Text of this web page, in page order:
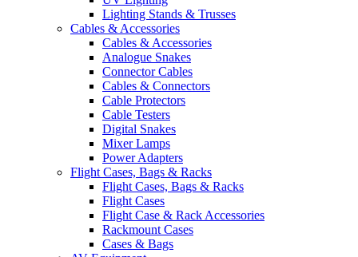
Lighting Stands & Trusses
Cables & Accessories
Cables & Accessories
Analogue Snakes
Connector Cables
Cables & Connectors
Cable Protectors
Cable Testers
Digital Snakes
Mixer Lamps
Power Adapters
Flight Cases, Bags & Racks
Flight Cases, Bags & Racks
Flight Cases
Flight Case & Rack Accessories
Rackmount Cases
Cases & Bags